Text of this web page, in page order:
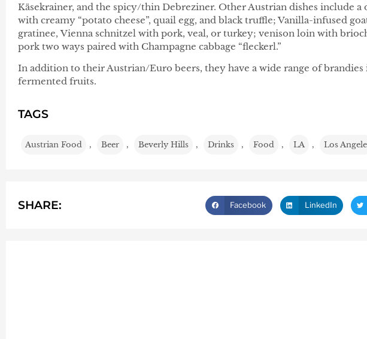
Käsekrainer, and the spicy/thin Debreziner. Other Austrian dishes include a
with creamy “potato cheese”, quail egg, and black truffle; Vanilla-infused
gratinee, Vienna schnitzel with pork, veal, or turkey; venison loin with
pork two ways paired with Champagne cabbage “fleckerl.”
In addition to their Austrian/Euro beers, they have a wide range of
fermented fruits.
TAGS
Austrian Food , Beer , Beverly Hills , Drinks , Food , LA , Los
SHARE: Facebook LinkedIn